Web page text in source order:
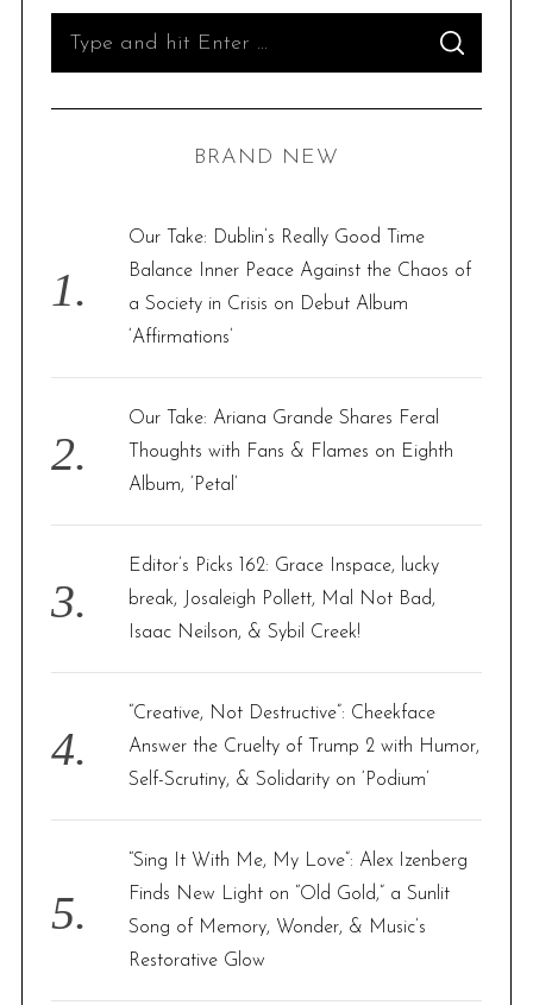
S
A
C
BRAND NEW
Our Take: Dublin’s Really Good Time
Balance Inner Peace Against the Chaos of
a Society in Crisis on Debut Album
‘Affirmations’
Our Take: Ariana Grande Shares Feral
Thoughts with Fans & Flames on Eighth
Album, ‘Petal’
Editor’s Picks 162: Grace Inspace, lucky
break, Josaleigh Pollett, Mal Not Bad,
Isaac Neilson, & Sybil Creek!
“Creative, Not Destructive”: Cheekface
Answer the Cruelty of Trump 2 with Humor,
Self-Scrutiny, & Solidarity on ‘Podium’
“Sing It With Me, My Love”: Alex Izenberg
Finds New Light on “Old Gold,” a Sunlit
Song of Memory, Wonder, & Music’s
Restorative Glow